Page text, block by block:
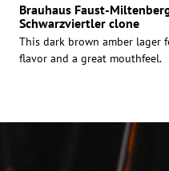
Brauhaus Faust-
Schwarzviertler clone
This dark brown amber lager
flavor and a great mouthfeel.